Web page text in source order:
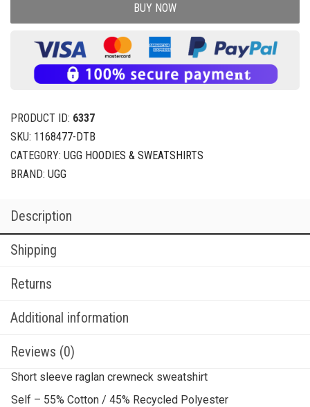
BUY NOW
PRODUCT ID: 6337
SKU: 1168477-DTB
CATEGORY: UGG HOODIES & SWEATSHIRTS
BRAND: UGG
Description
Shipping
Returns
Additional information
Reviews (0)
Short sleeve raglan crewneck sweatshirt
Self – 55% Cotton / 45% Recycled Polyester